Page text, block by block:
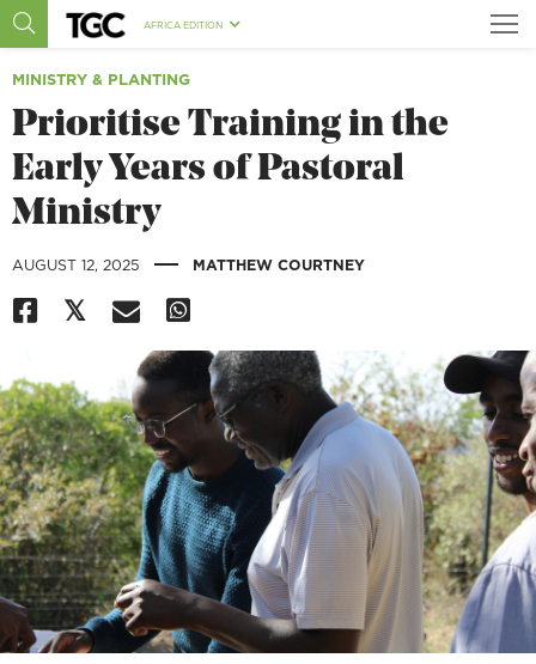
AFRICA EDITION
MINISTRY & PLANTING
Prioritise Training in the
Early Years of Pastoral
Ministry
AUGUST 12, 2025 | MATTHEW COURTNEY